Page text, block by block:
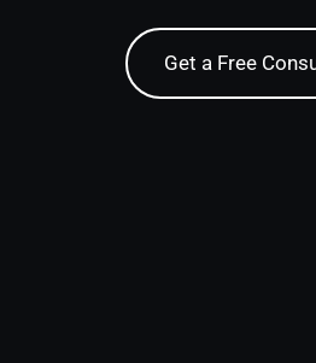
Get a Free